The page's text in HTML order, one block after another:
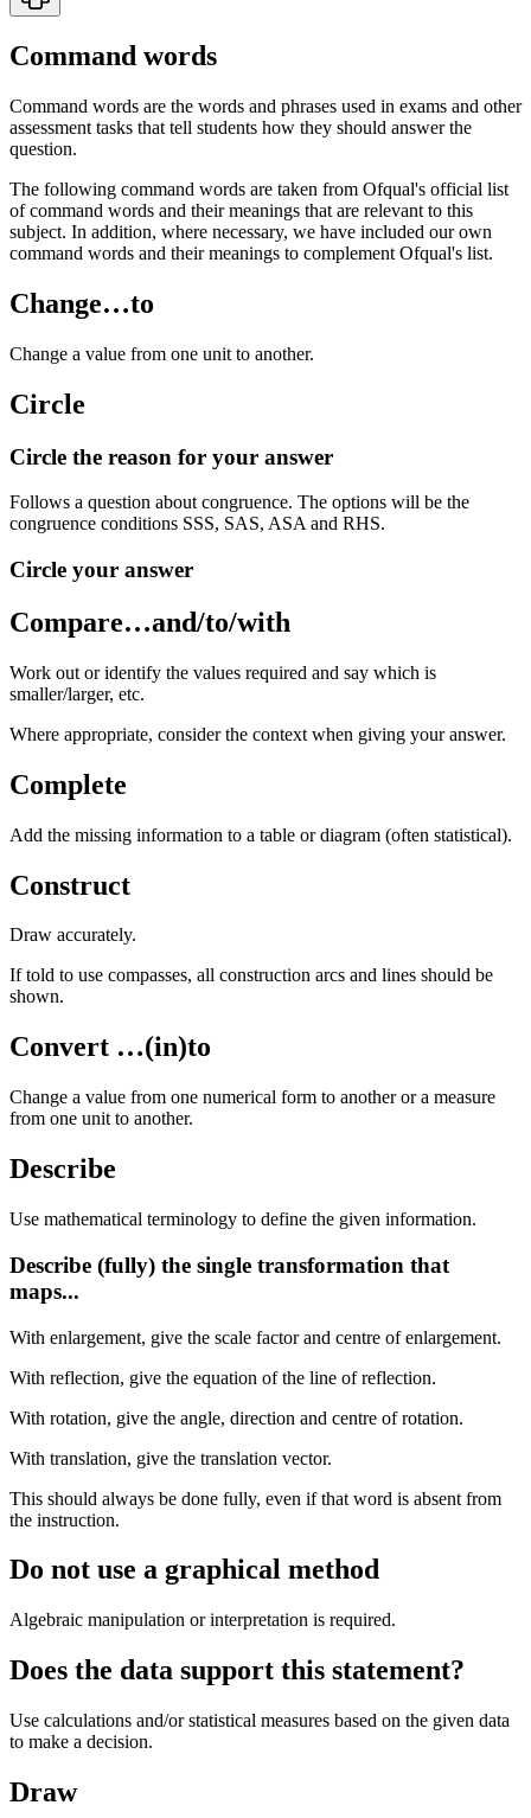
Command words
Command words are the words and phrases used in exams and other
assessment tasks that tell students how they should answer the
question.
The following command words are taken from Ofqual's official list
of command words and their meanings that are relevant to this
subject. In addition, where necessary, we have included our own
command words and their meanings to complement Ofqual's list.
Change…to
Change a value from one unit to another.
Circle
Circle the reason for your answer
Follows a question about congruence. The options will be the
congruence conditions SSS, SAS, ASA and RHS.
Circle your answer
Compare…and/to/with
Work out or identify the values required and say which is
smaller/larger, etc.
Where appropriate, consider the context when giving your answer.
Complete
Add the missing information to a table or diagram (often statistical).
Construct
Draw accurately.
If told to use compasses, all construction arcs and lines should be
shown.
Convert …(in)to
Change a value from one numerical form to another or a measure
from one unit to another.
Describe
Use mathematical terminology to define the given information.
Describe (fully) the single transformation that
maps...
With enlargement, give the scale factor and centre of enlargement.
With reflection, give the equation of the line of reflection.
With rotation, give the angle, direction and centre of rotation.
With translation, give the translation vector.
This should always be done fully, even if that word is absent from
the instruction.
Do not use a graphical method
Algebraic manipulation or interpretation is required.
Does the data support this statement?
Use calculations and/or statistical measures based on the given data
to make a decision.
Draw